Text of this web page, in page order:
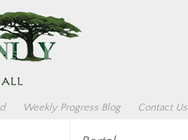
Weekly Progress Blog Contact Us